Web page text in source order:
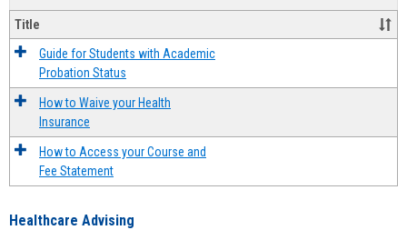
Title
Guide for Students with Academic
Probation Status
How to Waive your Health
Insurance
How to Access your Course and
Fee Statement
Healthcare Advising